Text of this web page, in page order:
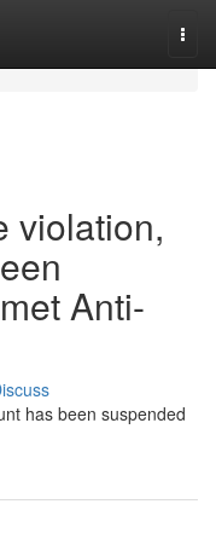
violation,
Anti-
has been suspended